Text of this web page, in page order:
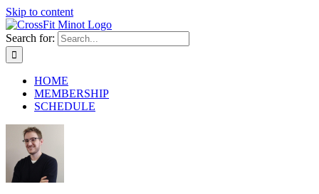
Skip to content
Search for:
HOME
MEMBERSHIP
SCHEDULE